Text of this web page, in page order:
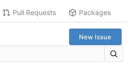
Pull Requests Packages
New Issue